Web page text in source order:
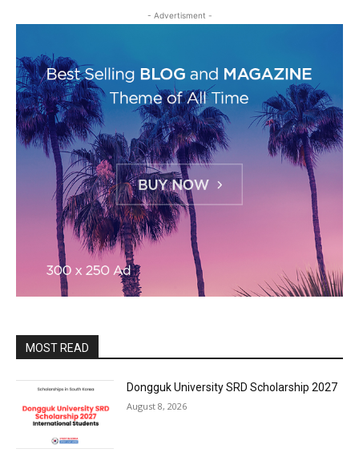
- Advertisment -
MOST READ
Dongguk University SRD Scholarship 2027
August 8, 2026